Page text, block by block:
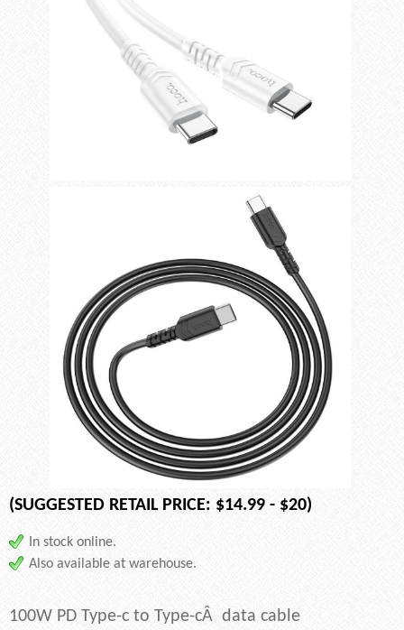
(SUGGESTED RETAIL PRICE: $14.99 - $20)
In stock online.
Also available at warehouse.
100W PD Type-c to Type-cÂ data cable